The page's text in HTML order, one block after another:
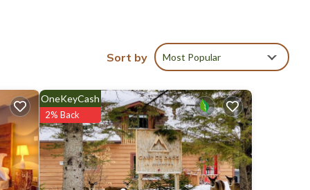
18
Sort by Most Popular
OneKeyCash
2% Back